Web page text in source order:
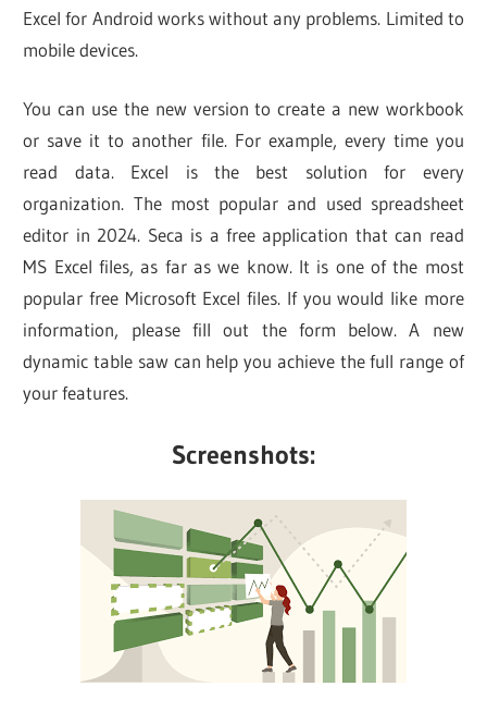
Excel for Android works without any problems. Limited to
mobile devices.
You can use the new version to create a new workbook
or save it to another file. For example, every time you
read data. Excel is the best solution for every
organization. The most popular and used spreadsheet
editor in 2024. Seca is a free application that can read
MS Excel files, as far as we know. It is one of the most
popular free Microsoft Excel files. If you would like more
information, please fill out the form below. A new
dynamic table saw can help you achieve the full range of
your features.
Screenshots: